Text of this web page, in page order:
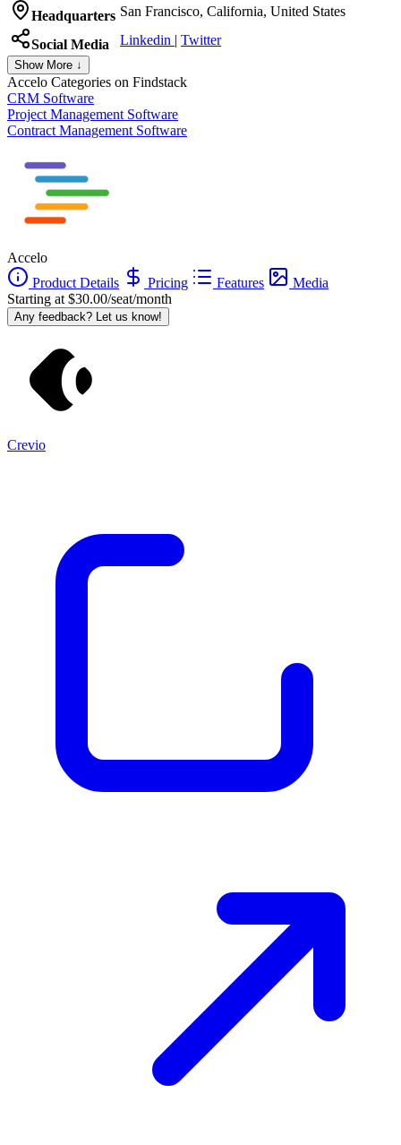
Headquarters San Francisco, California, United States
Social Media Linkedin | Twitter
Show More ↓
Accelo Categories on Findstack
CRM Software
Project Management Software
Contract Management Software
Accelo
Product Details
Pricing Features
Media
Starting at $30.00/seat/month
Any feedback? Let us know!
Crevio